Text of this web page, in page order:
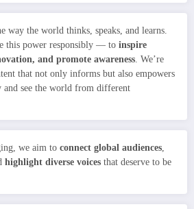
way the world thinks, speaks, and learns.
this power responsibly — to inspire
and promote awareness. We’re
that not only informs but also empowers
see the world from different
we aim to connect global audiences,
highlight diverse voices that deserve to be